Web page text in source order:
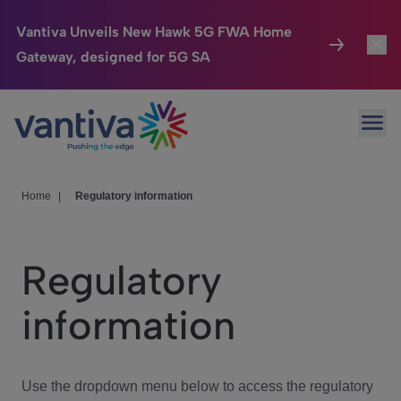
Vantiva Unveils New Hawk 5G FWA Home
Gateway, designed for 5G SA
Passer au contenu principal
Connected Home
HomeSight
We Care
Investor Center
Home Regulatory information
Regulatory
information
Use the dropdown menu below to access the regulatory